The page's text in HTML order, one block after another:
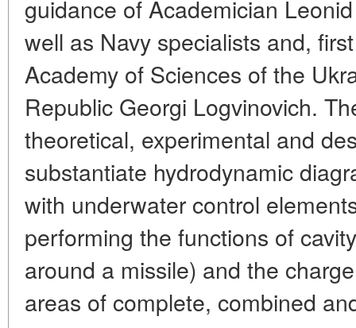
guidance of Academician
well as Navy specialists and,
Academy of Sciences of the
Republic Georgi Logvinovich.
theoretical, experimental and
substantiate hydrodynamic
with underwater control
performing the functions of
around a missile) and the
areas of complete, combined